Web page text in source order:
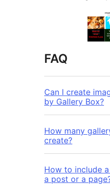
FAQ
Can I create
by Gallery Box?
How many
create?
How to include
a post or a